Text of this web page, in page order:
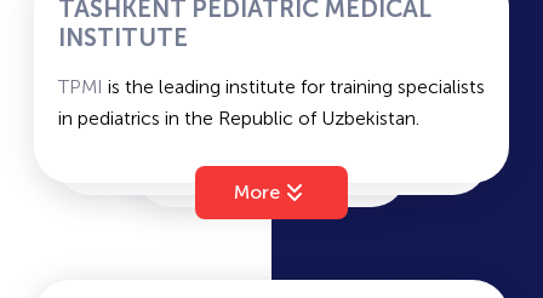
Duration of study – 4 years (bachelor's); 2 years
Languages of instruction: Russian/Uzbek.
Average passing scores for state grant and
TASHKENT PEDIATRIC MEDICAL
INSTITUTE
TPMI is the leading institute for training specialists
in pediatrics in the Republic of Uzbekistan.
and 2nd), as well as the Medical-Pedagogical
Faculty and the Faculty of Advanced Nursing.
In the fields of General Medicine, Pediatrics, and
More